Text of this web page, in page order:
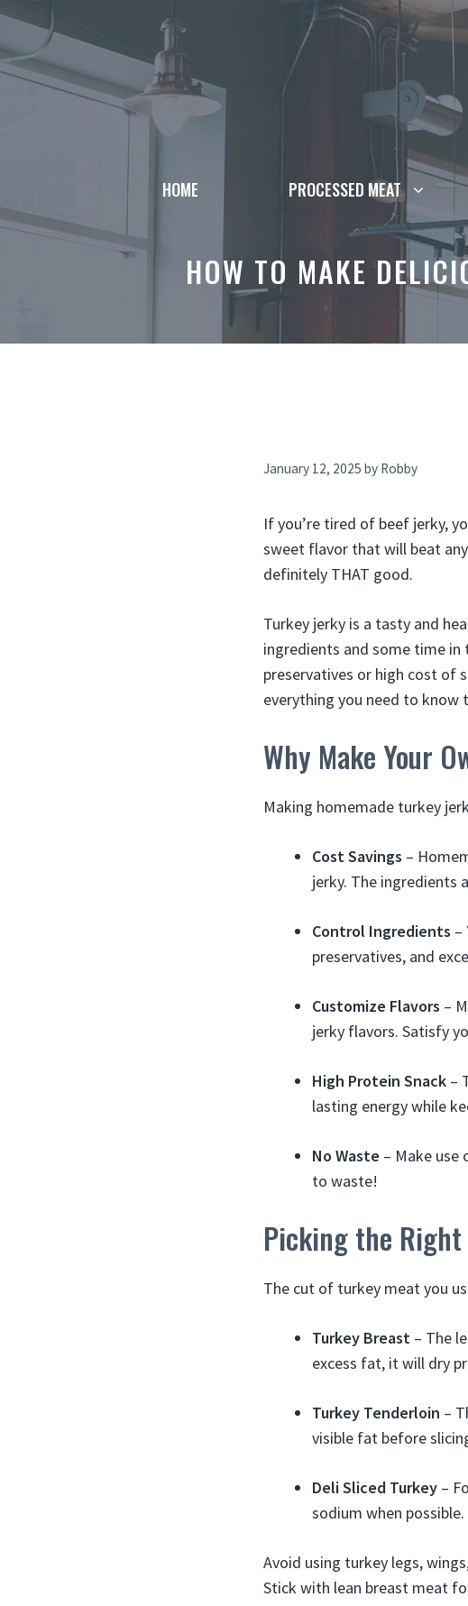
Skip
content
HOME PROCESSED MEAT
HOW TO MAKE
January 12, 2025 by Robby
If you’re tired of beef jerky,
sweet flavor that will beat
definitely THAT good.
Turkey jerky is a tasty and
ingredients and some time in
preservatives or high cost of
everything you need to know
Why Make Your
Making homemade turkey
Cost Savings –
jerky. The ingredients
Control Ingredients –
preservatives, and
Customize Flavors –
jerky flavors. Satisfy
High Protein Snack –
lasting energy while
No Waste – Make
to waste!
Picking the Right
The cut of turkey meat you
Turkey Breast – The
excess fat, it will dry
Turkey Tenderloin –
visible fat before
Deli Sliced Turkey –
sodium when possible.
Avoid using turkey legs,
Stick with lean breast meat